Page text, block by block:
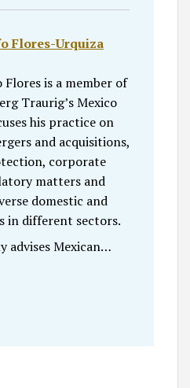
Flores-Urquiza
Flores is a member of
Traurig’s Mexico
his practice on
and acquisitions,
corporate
matters and
domestic and
in different sectors.
advises Mexican…